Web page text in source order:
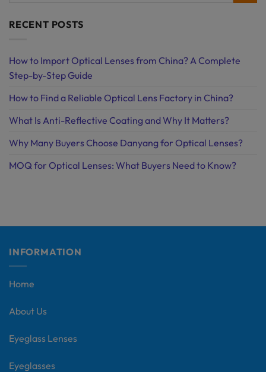
RECENT POSTS
How to Import Optical Lenses from China? A Complete
Step-by-Step Guide
How to Find a Reliable Optical Lens Factory in China?
What Is Anti-Reflective Coating and Why It Matters?
Why Many Buyers Choose Danyang for Optical Lenses?
MOQ for Optical Lenses: What Buyers Need to Know?
INFORMATION
Home
About Us
Eyeglass Lenses
Eyeglasses